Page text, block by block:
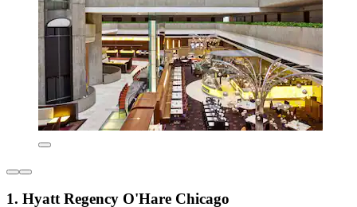
1. Hyatt Regency O'Hare Chicago